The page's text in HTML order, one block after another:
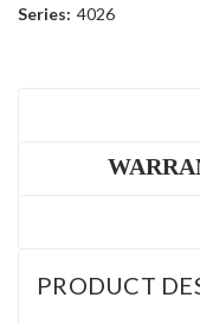
Series: 4026
PRODUCT